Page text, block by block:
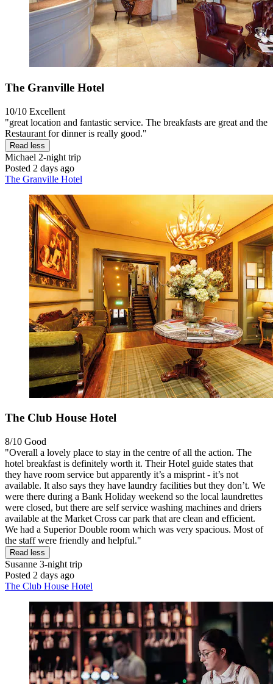
The Granville Hotel
10/10 Excellent
"great location and fantastic service. The breakfasts are great and the
Restaurant for dinner is really good."
Read less
Michael 2-night trip
Posted 2 days ago
The Granville Hotel
The Club House Hotel
8/10 Good
"Overall a lovely place to stay in the centre of all the action. The
hotel breakfast is definitely worth it. Their Hotel guide states that
they have room service but apparently it’s a misprint - it’s not
available. It also says they have laundry facilities but they don’t. We
were there during a Bank Holiday weekend so the local laundrettes
were closed, but there are self service washing machines and driers
available at the Market Cross car park that are clean and efficient.
We had a Superior Double room which was very spacious. Most of
the staff were friendly and helpful."
Read less
Susanne 3-night trip
Posted 2 days ago
The Club House Hotel